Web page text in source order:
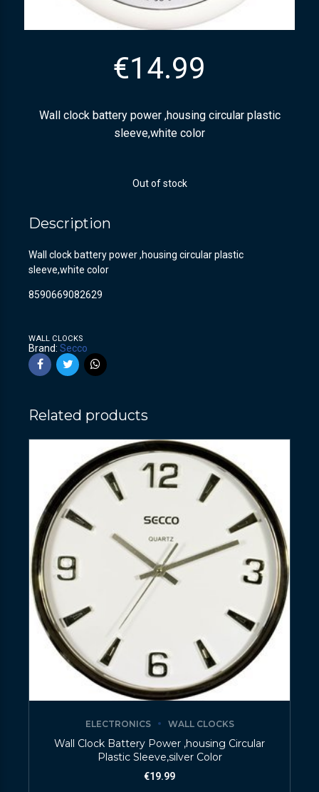
€14.99
Wall clock battery power ,housing circular plastic
sleeve,white color
Out of stock
Description
Wall clock battery power ,housing circular plastic
sleeve,white color
8590669082629
WALL CLOCKS
Brand: Secco
Related products
ELECTRONICS WALL CLOCKS
Wall Clock Battery Power ,housing Circular
Plastic Sleeve,silver Color
€19.99